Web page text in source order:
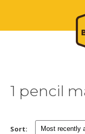
1 pencil
Sort: